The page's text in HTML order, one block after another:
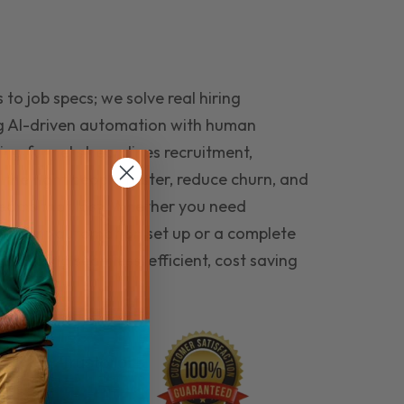
to job specs; we solve real hiring
AI-driven automation with human
funnel streamlines recruitment,
the right people faster, reduce churn, and
that last. Whether you need
automation set up or a complete
hiring seamless, efficient, cost saving